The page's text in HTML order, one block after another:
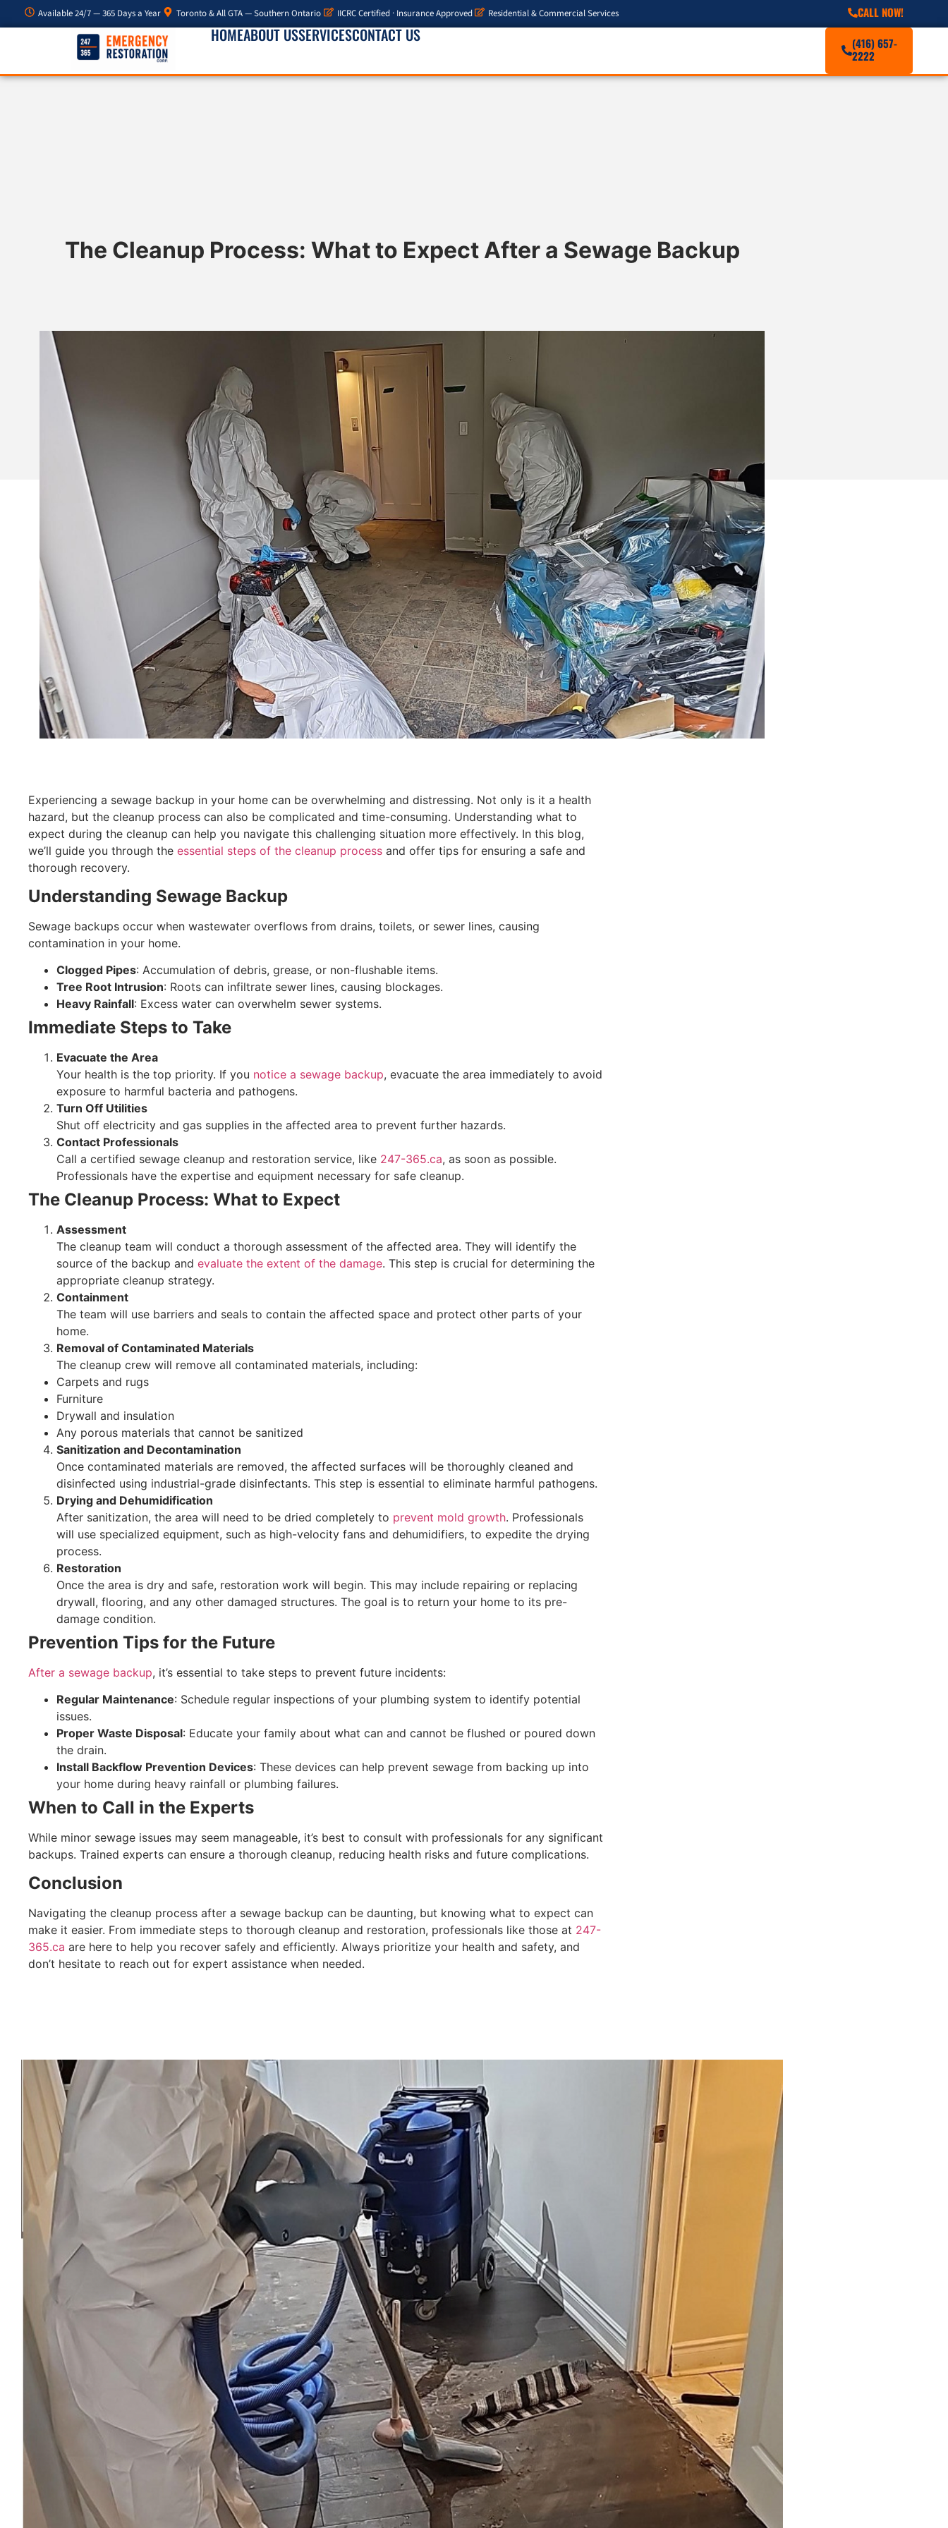
Available 24/7 — 365 Days a Year Toronto & All GTA — Southern Ontario IICRC Certified · Insurance Approved Residential & Commercial Services CALL NOW!
HOMEABOUT USSERVICESCONTACT US
(416) 657-
2222
The Cleanup Process: What to Expect After a Sewage Backup
Experiencing a sewage backup in your home can be overwhelming and distressing. Not only is it a health
hazard, but the cleanup process can also be complicated and time-consuming. Understanding what to
expect during the cleanup can help you navigate this challenging situation more effectively. In this blog,
we’ll guide you through the essential steps of the cleanup process and offer tips for ensuring a safe and
thorough recovery.
Understanding Sewage Backup
Sewage backups occur when wastewater overflows from drains, toilets, or sewer lines, causing
contamination in your home.
Clogged Pipes: Accumulation of debris, grease, or non-flushable items.
Tree Root Intrusion: Roots can infiltrate sewer lines, causing blockages.
Heavy Rainfall: Excess water can overwhelm sewer systems.
Immediate Steps to Take
Evacuate the Area
Your health is the top priority. If you notice a sewage backup, evacuate the area immediately to avoid
exposure to harmful bacteria and pathogens.
Turn Off Utilities
Shut off electricity and gas supplies in the affected area to prevent further hazards.
Contact Professionals
Call a certified sewage cleanup and restoration service, like 247-365.ca, as soon as possible.
Professionals have the expertise and equipment necessary for safe cleanup.
The Cleanup Process: What to Expect
Assessment
The cleanup team will conduct a thorough assessment of the affected area. They will identify the
source of the backup and evaluate the extent of the damage. This step is crucial for determining the
appropriate cleanup strategy.
Containment
The team will use barriers and seals to contain the affected space and protect other parts of your
home.
Removal of Contaminated Materials
The cleanup crew will remove all contaminated materials, including:
Carpets and rugs
Furniture
Drywall and insulation
Any porous materials that cannot be sanitized
Sanitization and Decontamination
Once contaminated materials are removed, the affected surfaces will be thoroughly cleaned and
disinfected using industrial-grade disinfectants. This step is essential to eliminate harmful pathogens.
Drying and Dehumidification
After sanitization, the area will need to be dried completely to prevent mold growth. Professionals
will use specialized equipment, such as high-velocity fans and dehumidifiers, to expedite the drying
process.
Restoration
Once the area is dry and safe, restoration work will begin. This may include repairing or replacing
drywall, flooring, and any other damaged structures. The goal is to return your home to its pre-
damage condition.
Prevention Tips for the Future
After a sewage backup, it’s essential to take steps to prevent future incidents:
Regular Maintenance: Schedule regular inspections of your plumbing system to identify potential
issues.
Proper Waste Disposal: Educate your family about what can and cannot be flushed or poured down
the drain.
Install Backflow Prevention Devices: These devices can help prevent sewage from backing up into
your home during heavy rainfall or plumbing failures.
When to Call in the Experts
While minor sewage issues may seem manageable, it’s best to consult with professionals for any significant
backups. Trained experts can ensure a thorough cleanup, reducing health risks and future complications.
Conclusion
Navigating the cleanup process after a sewage backup can be daunting, but knowing what to expect can
make it easier. From immediate steps to thorough cleanup and restoration, professionals like those at 247-
365.ca are here to help you recover safely and efficiently. Always prioritize your health and safety, and
don’t hesitate to reach out for expert assistance when needed.